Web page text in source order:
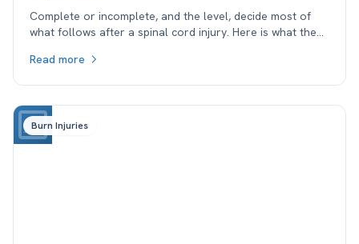
Complete or incomplete, and the level, decide most of
what follows after a spinal cord injury. Here is what the
Read more
Burn Injuries